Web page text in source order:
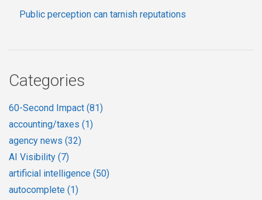
Public perception can tarnish reputations
Categories
60-Second Impact (81)
accounting/taxes (1)
agency news (32)
AI Visibility (7)
artificial intelligence (50)
autocomplete (1)